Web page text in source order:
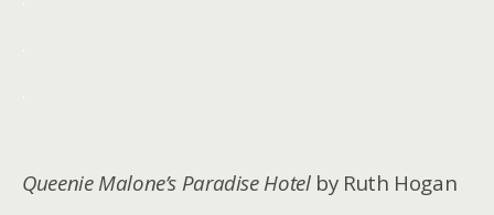
Queenie Malone’s Paradise Hotelby Ruth Hogan